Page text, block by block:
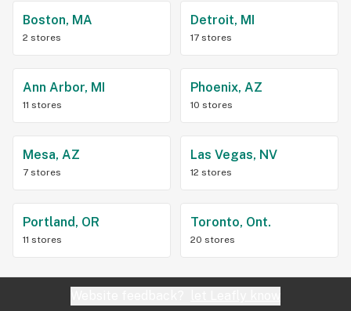
Boston, MA
2 stores
Detroit, MI
17 stores
Ann Arbor, MI
11 stores
Phoenix, AZ
10 stores
Mesa, AZ
7 stores
Las Vegas, NV
12 stores
Portland, OR
11 stores
Toronto, Ont.
20 stores